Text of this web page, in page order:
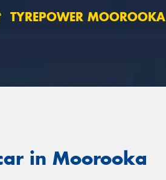
TYREPOWER MOOROOKA
in Moorooka